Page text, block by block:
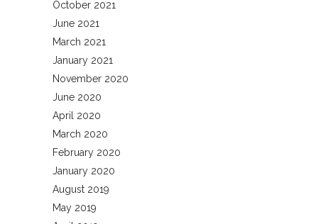
October 2021
June 2021
March 2021
January 2021
November 2020
June 2020
April 2020
March 2020
February 2020
January 2020
August 2019
May 2019